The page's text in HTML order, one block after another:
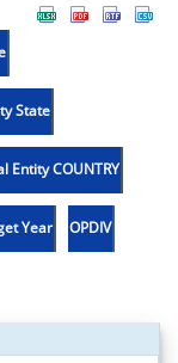
State
Entity COUNTRY
Year OPDIV